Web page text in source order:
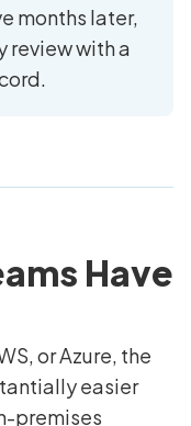
months later,
review with a
Have
or Azure, the
easier
premises